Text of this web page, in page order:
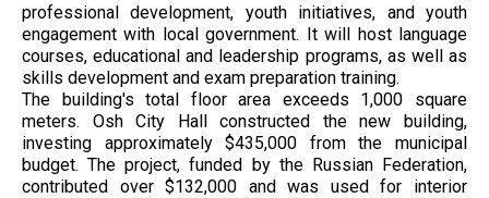
professional development, youth initiatives, and youth
engagement with local government. It will host language
courses, educational and leadership programs, as well as
skills development and exam preparation training.
The building's total floor area exceeds 1,000 square
meters. Osh City Hall constructed the new building,
investing approximately $435,000 from the municipal
budget. The project, funded by the Russian Federation,
contributed over $132,000 and was used for interior